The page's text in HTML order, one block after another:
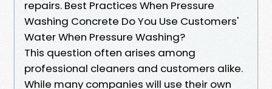
repairs. Best Practices When Pressure
Washing Concrete Do You Use Customers'
Water When Pressure Washing?
This question often arises among
professional cleaners and customers alike.
While many companies will use their own